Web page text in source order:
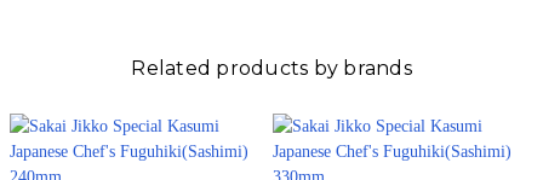
Related products by brands